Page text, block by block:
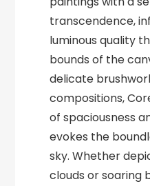
transcendence,
luminous quality
bounds of the
delicate
compositions,
of spaciousness
evokes the
sky. Whether
clouds or soaring